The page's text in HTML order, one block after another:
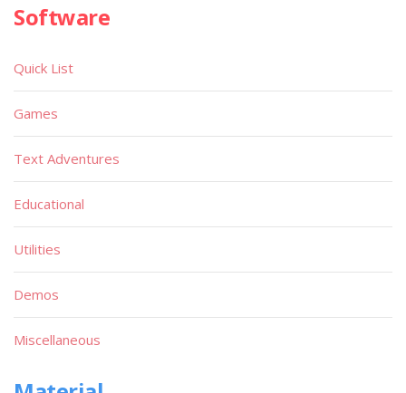
Software
Quick List
Games
Text Adventures
Educational
Utilities
Demos
Miscellaneous